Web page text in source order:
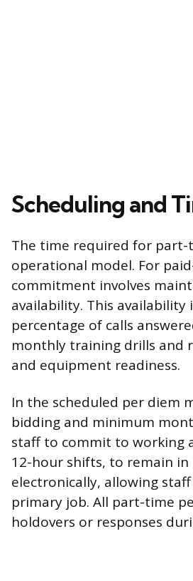
Scheduling and
The time required for part-
operational model. For
commitment involves
availability. This
percentage of calls
monthly training drills and
and equipment readiness.
In the scheduled per diem
bidding and minimum
staff to commit to working
12-hour shifts, to remain in
electronically, allowing
primary job. All part-time
holdovers or responses